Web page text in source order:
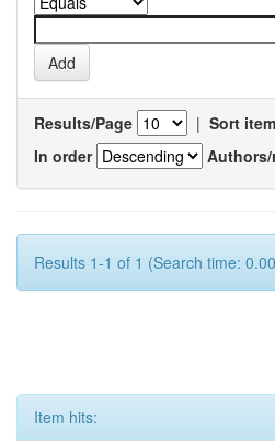
Results/Page | Sort
In order
Results 1-1 of 1 (Search time:
Item hits: